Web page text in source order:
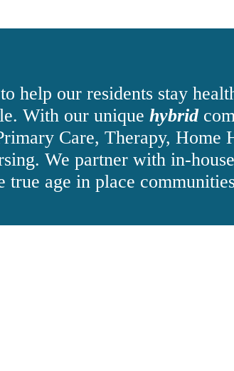
help our residents stay
With our unique hybrid
Care, Therapy, Home
We partner with in-
true age in place